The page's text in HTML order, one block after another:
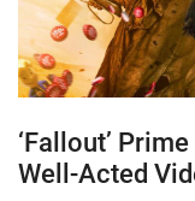
‘Fallout’
Well-Acted